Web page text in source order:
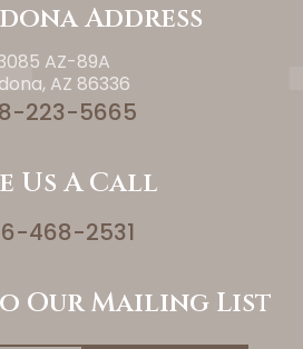
Address
AZ-89A
AZ 86336
223-5665
Us A Call
468-2531
Our Mailing List